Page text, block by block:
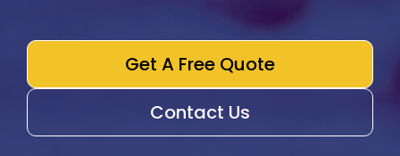
Get A Free Quote
Contact Us